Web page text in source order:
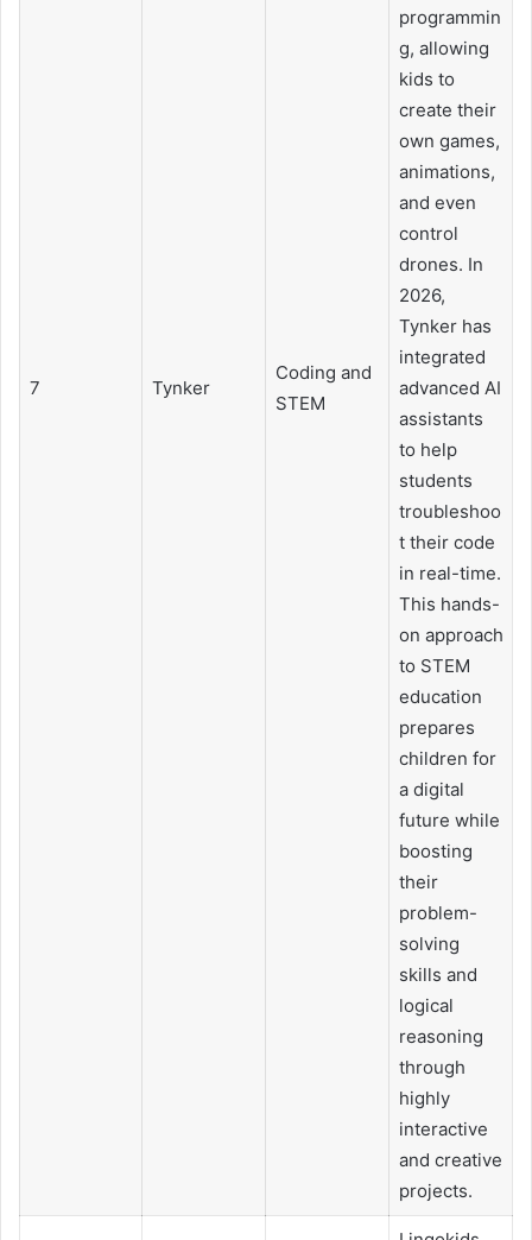
7 Tynker
Coding and
STEM
programmin
g, allowing
kids to
create their
own games,
animations,
and even
control
drones. In
2026,
Tynker has
integrated
advanced AI
assistants
to help
students
troubleshoo
t their code
in real-time.
This hands-
on approach
to STEM
education
prepares
children for
a digital
future while
boosting
their
problem-
solving
skills and
logical
reasoning
through
highly
interactive
and creative
projects.